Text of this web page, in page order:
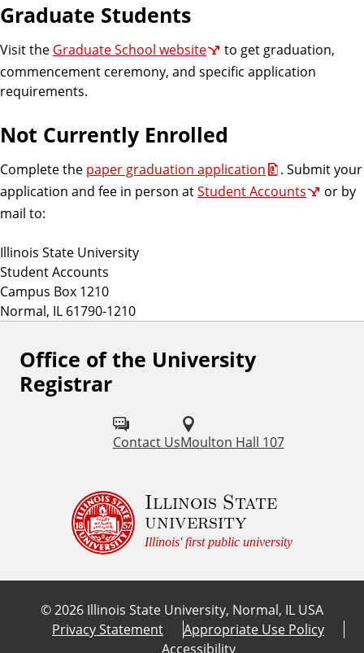
Graduate Students
Visit the Graduate School website
to get graduation,
commencement ceremony, and specific application
requirements.
Not Currently Enrolled
Complete the paper graduation application
. Submit your
application and fee in person atStudent Accounts
or by
mail to:
Illinois State University
Student Accounts
Campus Box 1210
Normal, IL 61790-1210
Office of the University
Registrar
Contact UsMoulton Hall 107
Illinois State
university
Illinois' first public university
©2026 Illinois State University, Normal, IL USA
Privacy Statement
Appropriate Use Policy
Accessibility